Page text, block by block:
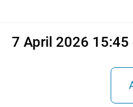
7 April 2026 15:45